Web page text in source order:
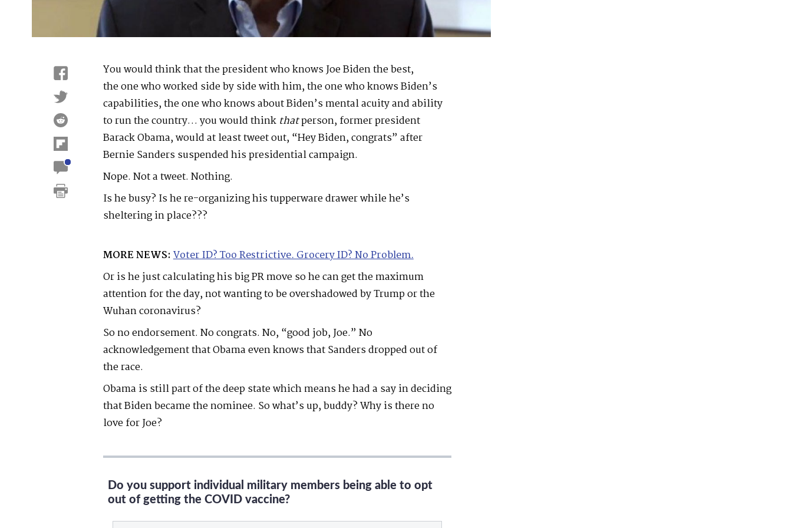
You would think that the president who knows Joe Biden the best,
the one who worked side by side with him, the one who knows Biden’s
capabilities, the one who knows about Biden’s mental acuity and ability
to run the country… you would think thatperson, former president
Barack Obama, would at least tweet out, “Hey Biden, congrats” after
Bernie Sanders suspended his presidential campaign.
Nope. Not a tweet. Nothing.
Is he busy? Is he re-organizing his tupperware drawer while he’s
sheltering in place???
MORE NEWS: Voter ID? Too Restrictive. Grocery ID? No Problem.
Or is he just calculating his big PR move so he can get the maximum
attention for the day, not wanting to be overshadowed by Trump or the
Wuhan coronavirus?
So no endorsement. No congrats. No, “good job, Joe.” No
acknowledgement that Obama even knows that Sanders dropped out of
the race.
Obama is still part of the deep state which means he had a say in deciding
that Biden became the nominee. So what’s up, buddy? Why is there no
love for Joe?
Do you support individual military members being able to opt
out of getting the COVID vaccine?